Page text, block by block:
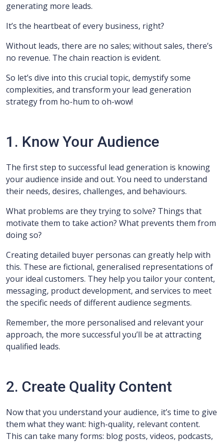
generating more leads.
It’s the heartbeat of every business, right?
Without leads, there are no sales; without sales, there’s
no revenue. The chain reaction is evident.
So let’s dive into this crucial topic, demystify some
complexities, and transform your lead generation
strategy from ho-hum to oh-wow!
1. Know Your Audience
The first step to successful lead generation is knowing
your audience inside and out. You need to understand
their needs, desires, challenges, and behaviours.
What problems are they trying to solve? Things that
motivate them to take action? What prevents them from
doing so?
Creating detailed buyer personas can greatly help with
this. These are fictional, generalised representations of
your ideal customers. They help you tailor your content,
messaging, product development, and services to meet
the specific needs of different audience segments.
Remember, the more personalised and relevant your
approach, the more successful you’ll be at attracting
qualified leads.
2. Create Quality Content
Now that you understand your audience, it’s time to give
them what they want: high-quality, relevant content.
This can take many forms: blog posts, videos, podcasts,